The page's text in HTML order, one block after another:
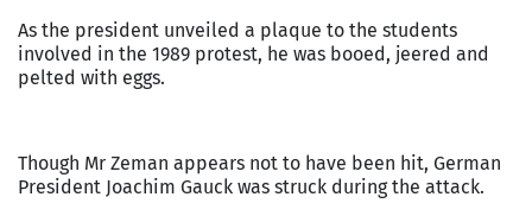
As the president unveiled a plaque to the students
involved in the 1989 protest, he was booed, jeered and
pelted with eggs.
Though Mr Zeman appears not to have been hit, German
President Joachim Gauck was struck during the attack.